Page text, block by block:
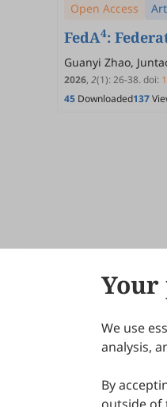
Open Access
FedA4:
Guanyi Zhao,
2026, 2(1):26-38.doi:
45 Downloaded137
Your
We use
analysis,
By